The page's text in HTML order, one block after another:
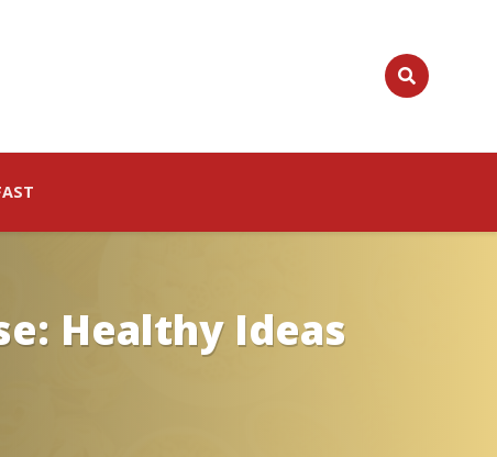
Healthy Ideas